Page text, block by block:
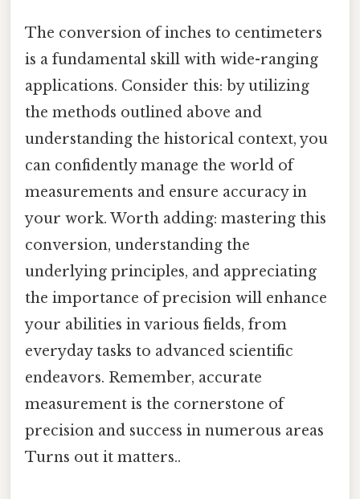
The conversion of inches to centimeters
is a fundamental skill with wide-ranging
applications. Consider this: by utilizing
the methods outlined above and
understanding the historical context, you
can confidently manage the world of
measurements and ensure accuracy in
your work. Worth adding: mastering this
conversion, understanding the
underlying principles, and appreciating
the importance of precision will enhance
your abilities in various fields, from
everyday tasks to advanced scientific
endeavors. Remember, accurate
measurement is the cornerstone of
precision and success in numerous areas
Turns out it matters..